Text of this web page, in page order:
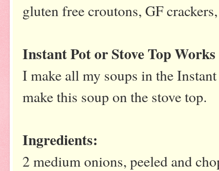
gluten free croutons, GF
Instant Pot or Stove Top Works
I make all my soups in the
make this soup on the stove top.
Ingredients:
2 medium onions, peeled and